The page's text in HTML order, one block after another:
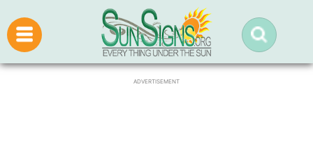
ADVERTISEMENT